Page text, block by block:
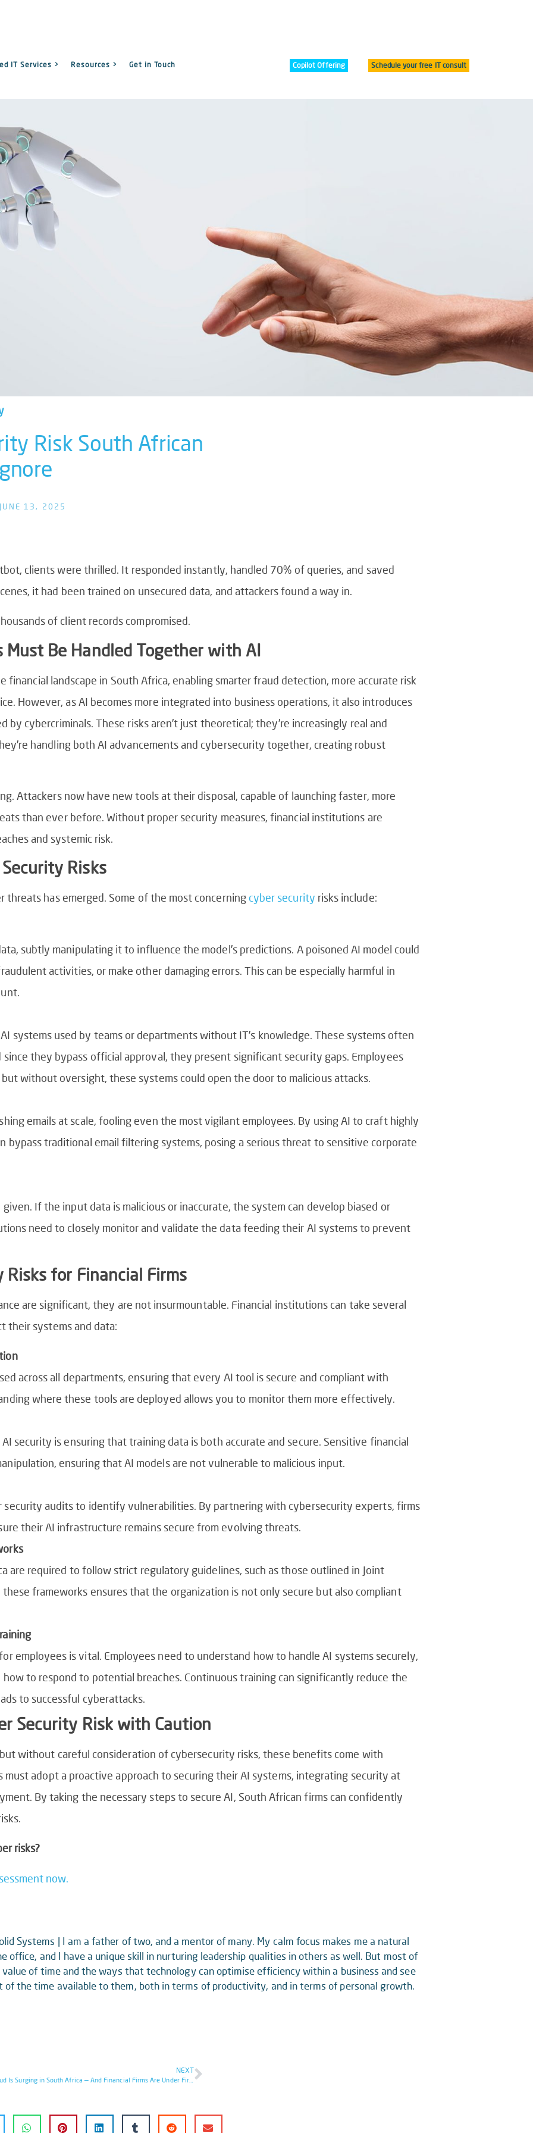
IT Services > Resources > Get in Touch Copilot Offering Schedule your free IT consult
Risk South African
13, 2025
clients were thrilled. It responded instantly, handled 70% of queries, and saved
it had been trained on unsecured data, and attackers found a way in.
of client records compromised.
Must Be Handled Together with AI
financial landscape in South Africa, enabling smarter fraud detection, more accurate risk
However, as AI becomes more integrated into business operations, it also introduces
cybercriminals. These risks aren’t just theoretical; they’re increasingly real and
handling both AI advancements and cybersecurity together, creating robust
Attackers now have new tools at their disposal, capable of launching faster, more
than ever before. Without proper security measures, financial institutions are
and systemic risk.
Risks
has emerged. Some of the most concerning cyber security risks include:
subtly manipulating it to influence the model’s predictions. A poisoned AI model could
activities, or make other damaging errors. This can be especially harmful in
systems used by teams or departments without IT’s knowledge. These systems often
since they bypass official approval, they present significant security gaps. Employees
without oversight, these systems could open the door to malicious attacks.
emails at scale, fooling even the most vigilant employees. By using AI to craft highly
bypass traditional email filtering systems, posing a serious threat to sensitive corporate
If the input data is malicious or inaccurate, the system can develop biased or
need to closely monitor and validate the data feeding their AI systems to prevent
for Financial Firms
are significant, they are not insurmountable. Financial institutions can take several
their systems and data:
across all departments, ensuring that every AI tool is secure and compliant with
where these tools are deployed allows you to monitor them more effectively.
security is ensuring that training data is both accurate and secure. Sensitive financial
ensuring that AI models are not vulnerable to malicious input.
security audits to identify vulnerabilities. By partnering with cybersecurity experts, firms
their AI infrastructure remains secure from evolving threats.
are required to follow strict regulatory guidelines, such as those outlined in Joint
frameworks ensures that the organization is not only secure but also compliant
employees is vital. Employees need to understand how to handle AI systems securely,
to respond to potential breaches. Continuous training can significantly reduce the
to successful cyberattacks.
Security Risk with Caution
without careful consideration of cybersecurity risks, these benefits come with
adopt a proactive approach to securing their AI systems, integrating security at
By taking the necessary steps to secure AI, South African firms can confidently
risks?
now.
Systems | I am a father of two, and a mentor of many. My calm focus makes me a natural
office, and I have a unique skill in nurturing leadership qualities in others as well. But most of
of time and the ways that technology can optimise efficiency within a business and see
of the time available to them, both in terms of productivity, and in terms of personal growth.
NEXT
Cyber Fraud Is Surging in South Africa — And Financial Firms Are Under Fire